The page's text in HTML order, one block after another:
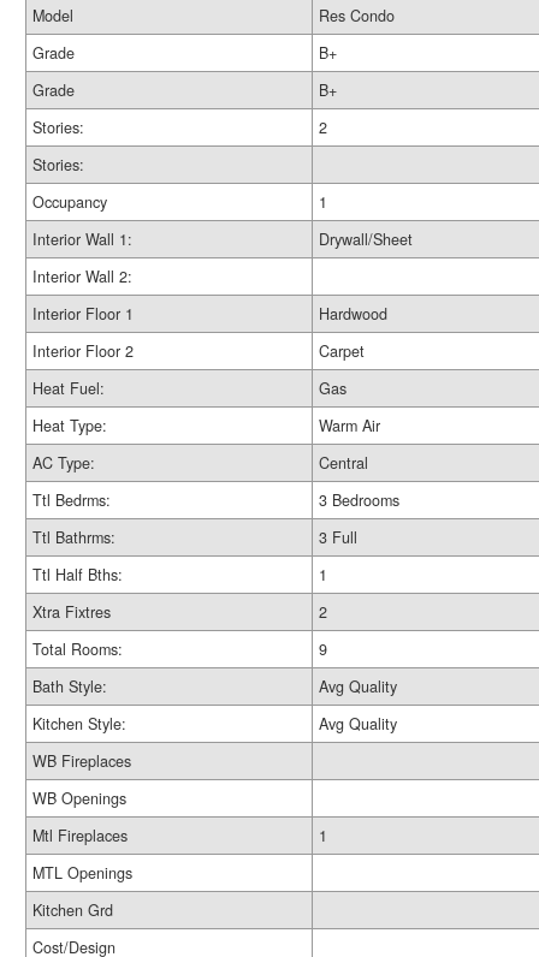
Model
Res Condo
Grade
B+
Grade
B+
Stories:
2
Stories:
Occupancy
1
Interior Wall 1:
Drywall/Sheet
Interior Wall 2:
Interior Floor 1
Hardwood
Interior Floor 2
Carpet
Heat Fuel:
Gas
Heat Type:
Warm Air
AC Type:
Central
Ttl Bedrms:
3 Bedrooms
Ttl Bathrms:
3 Full
Ttl Half Bths:
1
Xtra Fixtres
2
Total Rooms:
9
Bath Style:
Avg Quality
Kitchen Style:
Avg Quality
WB Fireplaces
WB Openings
Mtl Fireplaces
1
MTL Openings
Kitchen Grd
Cost/Design